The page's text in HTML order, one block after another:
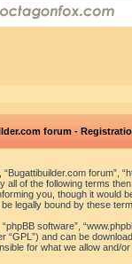
forum -
forum”,
of the following terms
you, though it
legally bound by these
software”,
“GPL”) and can be
for what we allow and/